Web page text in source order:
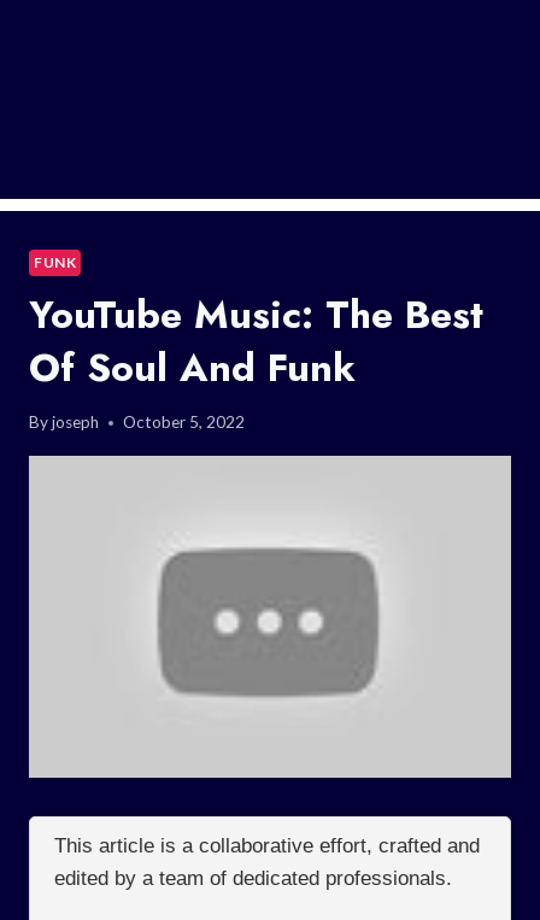
FUNK
YouTube Music: The Best
Of Soul And Funk
Byjoseph October 5, 2022
This article is a collaborative effort, crafted and
edited by a team of dedicated professionals.